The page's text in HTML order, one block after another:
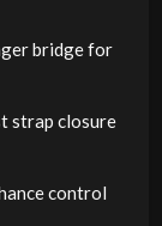
bridge for
strap closure
control